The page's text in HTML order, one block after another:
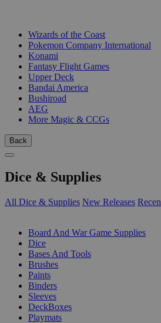
Wizards of the Coast
Pokemon Company International
Konami
Fantasy Flight Games
Upper Deck
Bandai America
Bushiroad
AEG
More Magic & CCGs
Back
Dice & Supplies
All Dice & Supplies New Releases
Board And War Game Supplies
Dice
Bases And Tools
Brushes
Paints
Binders
Sleeves
DeckBoxes
Playmats